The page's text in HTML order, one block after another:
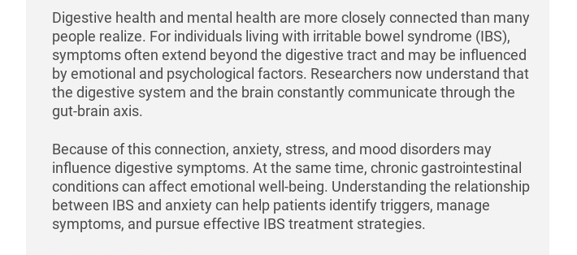
Digestive health and mental health are more closely connected than many
people realize. For individuals living with irritable bowel syndrome (IBS),
symptoms often extend beyond the digestive tract and may be influenced
by emotional and psychological factors. Researchers now understand that
the digestive system and the brain constantly communicate through the
gut-brain axis.
Because of this connection, anxiety, stress, and mood disorders may
influence digestive symptoms. At the same time, chronic gastrointestinal
conditions can affect emotional well-being. Understanding the relationship
between IBS and anxiety can help patients identify triggers, manage
symptoms, and pursue effective IBS treatment strategies.